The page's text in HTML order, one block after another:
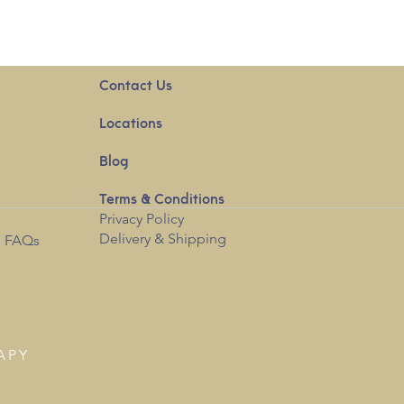
Contact Us
Locations
Blog
Terms & Conditions
Privacy Policy
Delivery & Shipping